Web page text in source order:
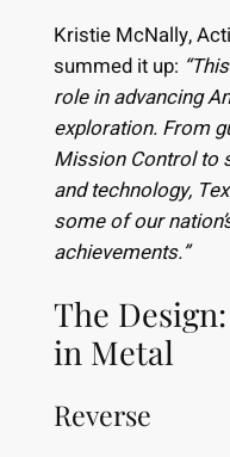
Kristie McNally,
summed it up:
role in advancing
exploration. From
Mission Control to
and technology,
some of our
achievements.”
The
in Metal
Reverse